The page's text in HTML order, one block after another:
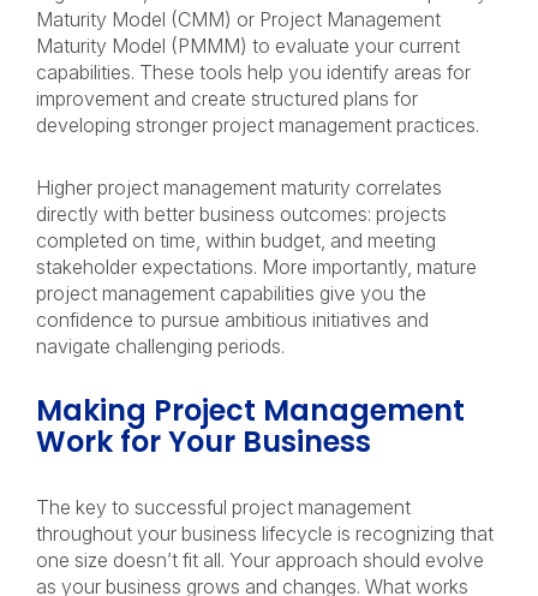
Maturity Model (CMM) or Project Management
Maturity Model (PMMM) to evaluate your current
capabilities. These tools help you identify areas for
improvement and create structured plans for
developing stronger project management practices.
Higher project management maturity correlates
directly with better business outcomes: projects
completed on time, within budget, and meeting
stakeholder expectations. More importantly, mature
project management capabilities give you the
confidence to pursue ambitious initiatives and
navigate challenging periods.
Making Project Management
Work for Your Business
The key to successful project management
throughout your business lifecycle is recognizing that
one size doesn’t fit all. Your approach should evolve
as your business grows and changes. What works